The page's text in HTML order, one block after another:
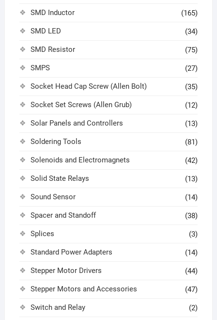
SMD Inductor (165)
SMD LED (34)
SMD Resistor (75)
SMPS (27)
Socket Head Cap Screw (Allen Bolt) (35)
Socket Set Screws (Allen Grub) (12)
Solar Panels and Controllers (13)
Soldering Tools (81)
Solenoids and Electromagnets (42)
Solid State Relays (13)
Sound Sensor (14)
Spacer and Standoff (38)
Splices (3)
Standard Power Adapters (14)
Stepper Motor Drivers (44)
Stepper Motors and Accessories (47)
Switch and Relay (2)